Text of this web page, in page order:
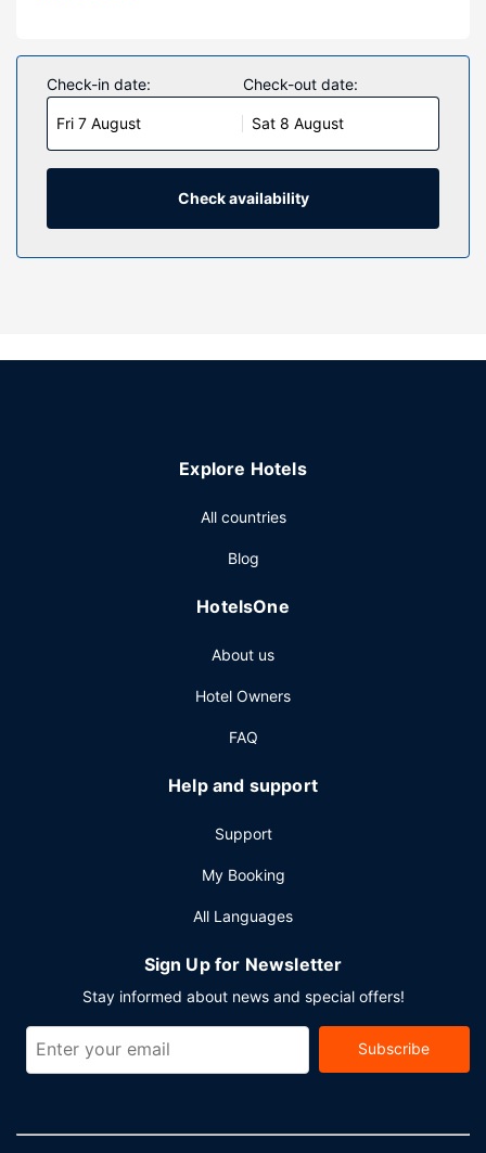
Make yourself at home in one of the 53 guestrooms
featuring refrigerators. Complimentary wireless internet
access keeps you connected, and satellite programming is
available for your entertainment. Bathrooms have showers
and hair dryers. Conveniences include safes and desks,
and housekeeping is provided daily.
wireless internet access, a vending machine, and bicycle
check-out, and a 24-hour front desk. Free self parking is
Check-in date:
Fri 7 August
Check-out date:
Sat 8 August
Check availability
Explore Hotels
All countries
Blog
HotelsOne
About us
Hotel Owners
FAQ
Help and support
Support
My Booking
All Languages
Sign Up for Newsletter
Stay informed about news and special offers!
Subscribe